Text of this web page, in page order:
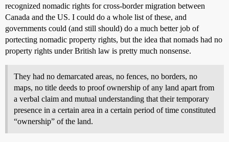
recognized nomadic rights for cross-border migration between
Canada and the US. I could do a whole list of these, and
governments could (and still should) do a much better job of
portecting nomadic property rights, but the idea that nomads had no
property rights under British law is pretty much nonsense.
They had no demarcated areas, no fences, no borders, no
maps, no title deeds to proof ownership of any land apart from
a verbal claim and mutual understanding that their temporary
presence in a certain area in a certain period of time constituted
“ownership” of the land.